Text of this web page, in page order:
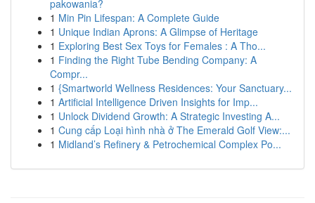
pakowania?
1 Min Pin Lifespan: A Complete Guide
1 Unique Indian Aprons: A Glimpse of Heritage
1 Exploring Best Sex Toys for Females : A Tho...
1 Finding the Right Tube Bending Company: A
Compr...
1 {Smartworld Wellness Residences: Your Sanctuary...
1 Artificial Intelligence Driven Insights for Imp...
1 Unlock Dividend Growth: A Strategic Investing A...
1 Cung cấp Loại hình nhà ở The Emerald Golf View:...
1 Midland’s Refinery & Petrochemical Complex Po...